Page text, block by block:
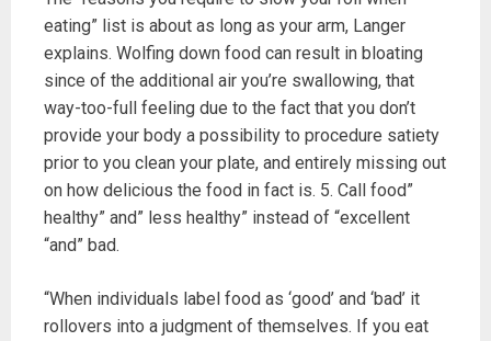
eating” list is about as long as your arm, Langer
explains. Wolfing down food can result in bloating
since of the additional air you’re swallowing, that
way-too-full feeling due to the fact that you don’t
provide your body a possibility to procedure satiety
prior to you clean your plate, and entirely missing out
on how delicious the food in fact is. 5. Call food”
healthy” and” less healthy” instead of “excellent
“and” bad.
“When individuals label food as ‘good’ and ‘bad’ it
rollovers into a judgment of themselves. If you eat